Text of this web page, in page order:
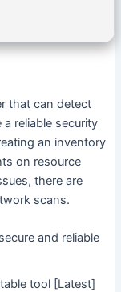
that can detect
reliable security
an inventory
on resource
there are
scans.
and reliable
tool [Latest]